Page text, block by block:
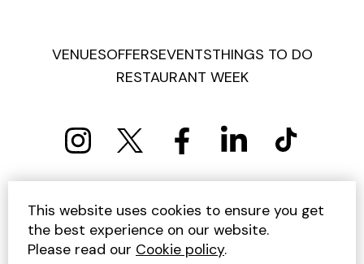
VENUESOFFERSEVENTSTHINGS TO DO
RESTAURANT WEEK
PRIVACY POLICY COOKIE POLICY
TERMS AND CONDITIONS
SITEMAP
CONTACT US
UNSUBSCRIBE
This website uses cookies to ensure you get
the best experience on our website.
Please read our Cookie policy.